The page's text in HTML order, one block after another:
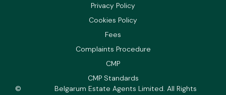
Privacy Policy
Cookies Policy
Fees
Complaints Procedure
CMP
CMP Standards
©
Belgarum Estate Agents Limited. All Rights